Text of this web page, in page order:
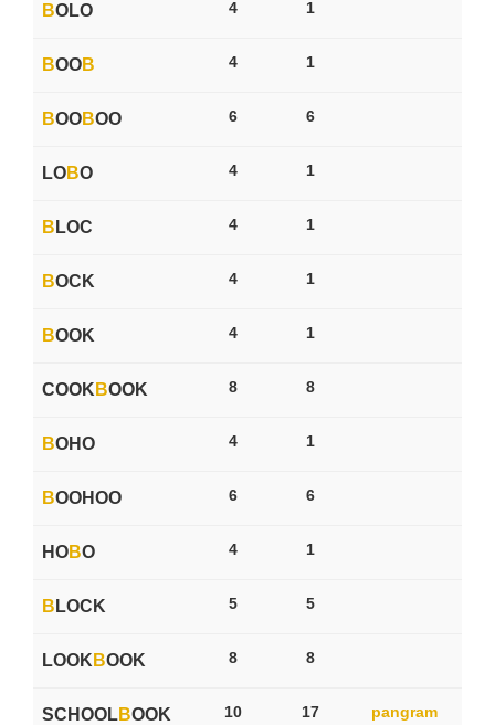
BOLO 4 1
BOOB 4 1
BOOBOO 6 6
LOBO 4 1
B LOC 4 1
BOCK 4 1
BOOK 4 1
COOK BOOK 8 8
BOHO 4 1
BOOHOO 6 6
HOBO 4 1
B LOCK 5 5
LOOK BOOK 8 8
SCHOOLBOOK 10 17 pangram